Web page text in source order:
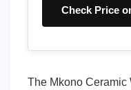
Check Price
The Mkono Ceramic